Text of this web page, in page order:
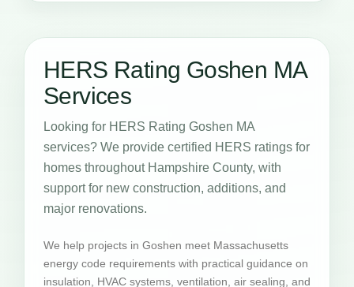
HERS Rating Goshen MA
Services
Looking for HERS Rating Goshen MA
services? We provide certified HERS ratings for
homes throughout Hampshire County, with
support for new construction, additions, and
major renovations.
We help projects in Goshen meet Massachusetts
energy code requirements with practical guidance on
insulation, HVAC systems, ventilation, air sealing, and